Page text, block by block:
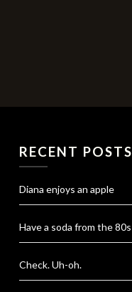
RECENT POSTS
Diana enjoys an apple
Have a soda from the 80s
Check. Uh-oh.